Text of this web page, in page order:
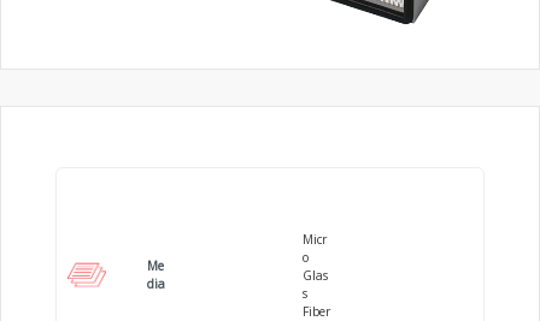
Me
dia
Micr
o
Glas
s
Fiber